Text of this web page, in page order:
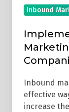
Inbound
Inbound
effective
increase